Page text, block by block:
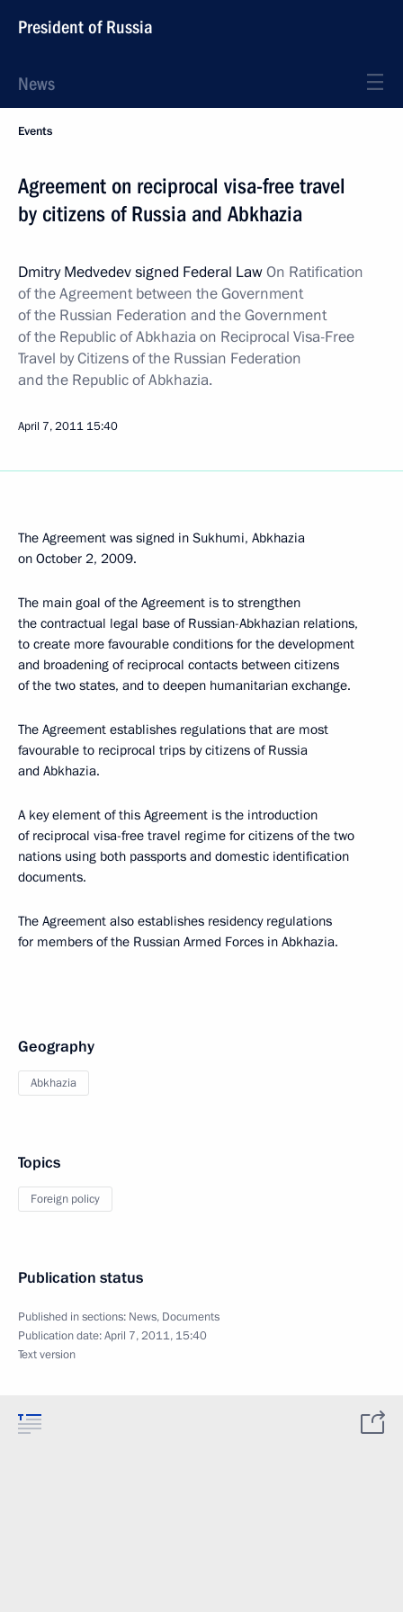
President of Russia
News
Events
Agreement on reciprocal visa-free travel
by citizens of Russia and Abkhazia
Dmitry Medvedev signed Federal LawOn Ratification
of the Agreement between the Government
of the Russian Federation and the Government
of the Republic of Abkhazia on Reciprocal Visa-Free
Travel by Citizens of the Russian Federation
and the Republic of Abkhazia.
April 7, 2011 15:40
The Agreement was signed in Sukhumi, Abkhazia
on October 2, 2009.
The main goal of the Agreement is to strengthen
the contractual legal base of Russian-Abkhazian relations,
to create more favourable conditions for the development
and broadening of reciprocal contacts between citizens
of the two states, and to deepen humanitarian exchange.
The Agreement establishes regulations that are most
favourable to reciprocal trips by citizens of Russia
and Abkhazia.
A key element of this Agreement is the introduction
of reciprocal visa-free travel regime for citizens of the two
nations using both passports and domestic identification
documents.
The Agreement also establishes residency regulations
for members of the Russian Armed Forces in Abkhazia.
Geography
Abkhazia
Topics
Foreign policy
Publication status
Published in sections: News, Documents
Publication date:April 7, 2011, 15:40
Text version